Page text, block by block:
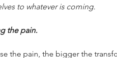
to whatever is coming.
the pain.
the pain, the bigger the